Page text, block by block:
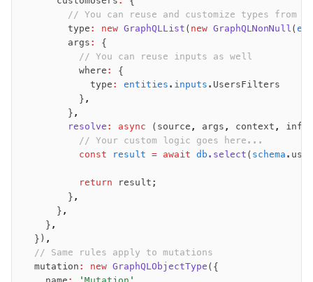
Transactions
Dynamic query building
Read Replicas
Custom types
JIT mappers
Validations
valibot
typebox
// You can reuse and customize types from
        type
: new GraphQLList ( new GraphQLNonNull (
        args
:
{
          // You can reuse inputs as well
          where
:
{
            type
: entities . inputs .UsersFilters
          }
,
        }
,
        resolve
: async (source , args , context ,
          // Your custom logic goes here...
          const
result = await db .select ( schema
          return
result;
        }
,
      }
,
    }
,
  })
,
  // Same rules apply to mutations
  mutation
: new GraphQLObjectType ({